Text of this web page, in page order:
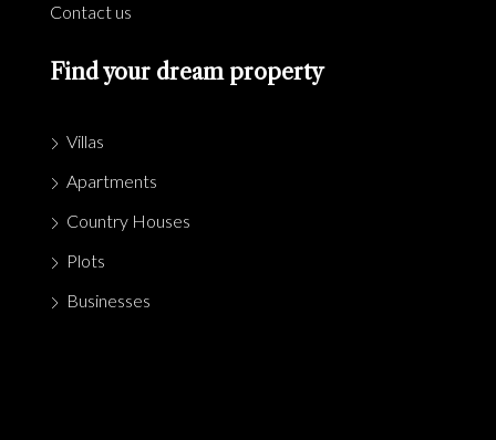
Contact us
Find your dream property
Villas
Apartments
Country Houses
Plots
Businesses